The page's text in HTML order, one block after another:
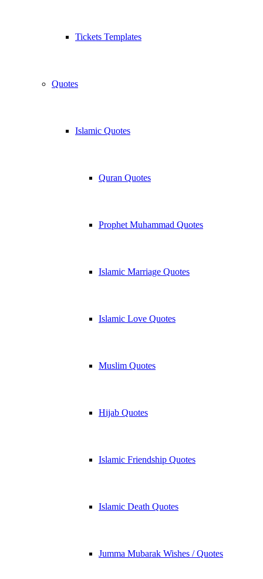
Tickets Templates
Quotes
Islamic Quotes
Quran Quotes
Prophet Muhammad Quotes
Islamic Marriage Quotes
Islamic Love Quotes
Muslim Quotes
Hijab Quotes
Islamic Friendship Quotes
Islamic Death Quotes
Jumma Mubarak Wishes / Quotes